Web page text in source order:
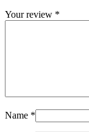
Your review *
Name *